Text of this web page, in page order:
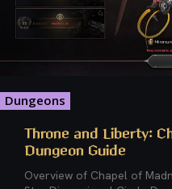
Dungeons
Throne and Liberty:
Dungeon Guide
Overview of Chapel of Madness Chapel of